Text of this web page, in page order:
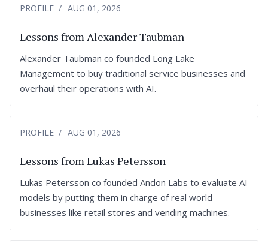
PROFILE AUG 01, 2026
Lessons from Alexander Taubman
Alexander Taubman co founded Long Lake
Management to buy traditional service businesses and
overhaul their operations with AI.
PROFILE AUG 01, 2026
Lessons from Lukas Petersson
Lukas Petersson co founded Andon Labs to evaluate AI
models by putting them in charge of real world
businesses like retail stores and vending machines.